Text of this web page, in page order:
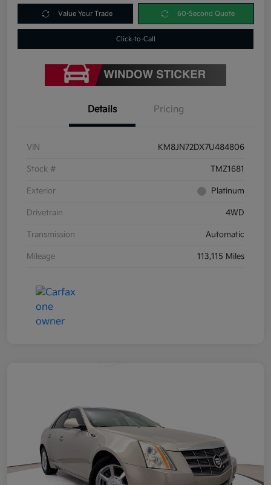
Value Your Trade 60-Second Quote
Click-to-Call
Details Pricing
VIN KM8JN72DX7U484806
Stock # TMZ1681
Exterior Platinum
Drivetrain 4WD
Transmission Automatic
Mileage 113,115 Miles